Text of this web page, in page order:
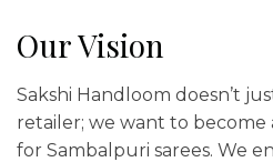
Our Vision
Sakshi Handloom doesn’t
retailer; we want to become
for Sambalpuri sarees. We